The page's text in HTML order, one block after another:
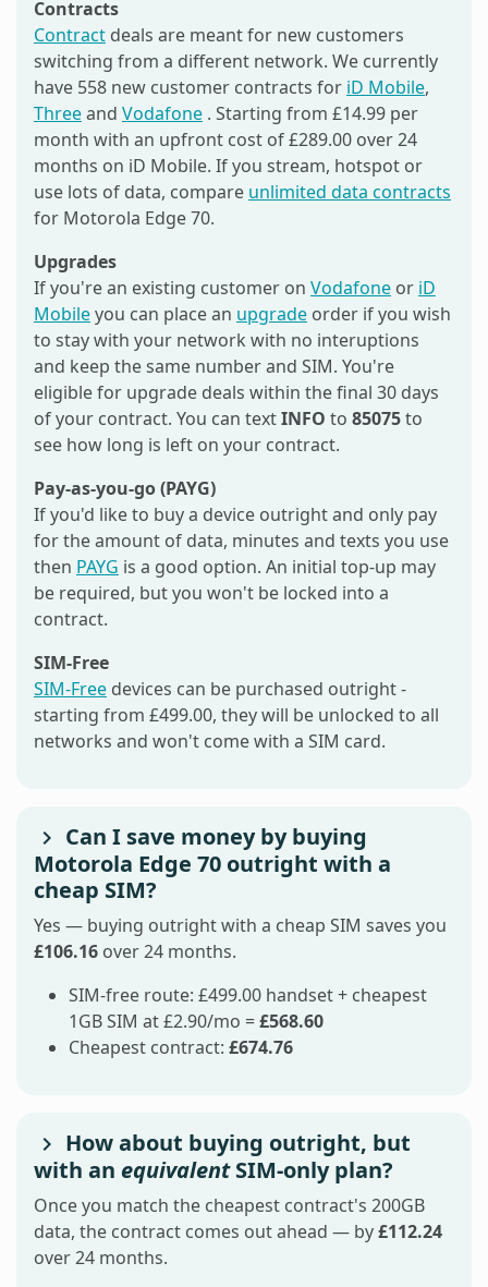
Contracts
Contract deals are meant for new customers
switching from a different network. We currently
have 558 new customer contracts for iD Mobile,
Threeand Vodafone . Starting from £14.99 per
month with an upfront cost of £289.00 over 24
months on iD Mobile. If you stream, hotspot or
use lots of data, compare unlimited data contracts
for Motorola Edge 70.
Upgrades
If you're an existing customer on Vodafone or iD
Mobileyou can place an upgrade order if you wish
to stay with your network with no interuptions
and keep the same number and SIM. You're
eligible for upgrade deals within the final 30 days
of your contract. You can textINFO to 85075to
see how long is left on your contract.
Pay-as-you-go (PAYG)
If you'd like to buy a device outright and only pay
for the amount of data, minutes and texts you use
then PAYG is a good option. An initial top-up may
be required, but you won't be locked into a
contract.
SIM-Free
SIM-Free devices can be purchased outright -
starting from £499.00, they will be unlocked to all
networks and won't come with a SIM card.
Can I save money by buying
Motorola Edge 70 outright with a
cheap SIM?
Yes — buying outright with a cheap SIM saves you
£106.16 over 24 months.
SIM-free route: £499.00 handset + cheapest
1GB SIM at £2.90/mo =£568.60
Cheapest contract: £674.76
How about buying outright, but
with an equivalentSIM-only plan?
Once you match the cheapest contract's 200GB
data, the contract comes out ahead — by£112.24
over 24 months.